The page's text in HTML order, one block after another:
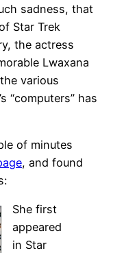
sadness, that
Star Trek
the actress
Lwaxana
various
“computers” has
of minutes
, and found
She first
appeared
in Star